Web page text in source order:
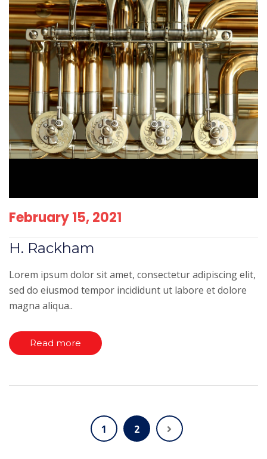
February 15, 2021
H. Rackham
Lorem ipsum dolor sit amet, consectetur adipiscing elit,
sed do eiusmod tempor incididunt ut labore et dolore
magna aliqua..
Read more
1 2